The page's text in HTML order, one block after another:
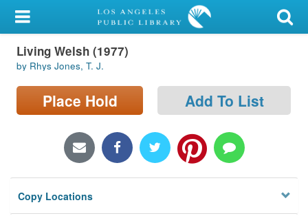
My Account
Library Card
Sign In
Locations/Hours (external
Privacy
Living Welsh (1977)
by Rhys Jones, T. J.
Place Hold Add To List
Copy Locations